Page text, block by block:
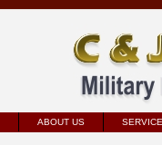
ABOUT US